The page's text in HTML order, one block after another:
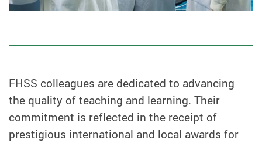
FHSS colleagues are dedicated to advancing
the quality of teaching and learning. Their
commitment is reflected in the receipt of
prestigious international and local awards for